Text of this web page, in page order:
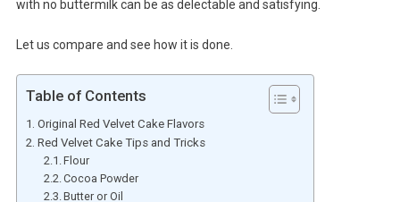
with no buttermilk can be as delectable and satisfying.
Let us compare and see how it is done.
Table of Contents
Original Red Velvet Cake Flavors
Red Velvet Cake Tips and Tricks
Flour
Cocoa Powder
Butter or Oil